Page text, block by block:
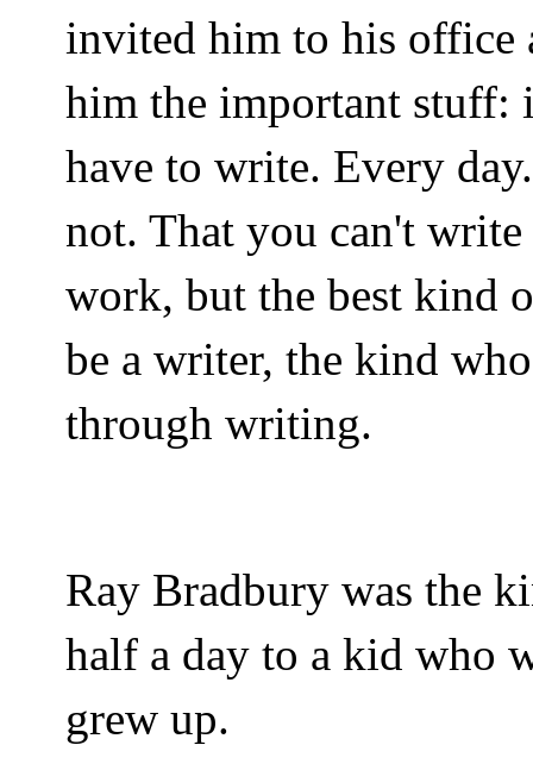
invited him to his office
him the important stuff:
have to write. Every
not. That you can't
work, but the best kind
be a writer, the kind
through writing.
Ray Bradbury was the
half a day to a kid who
grew up.